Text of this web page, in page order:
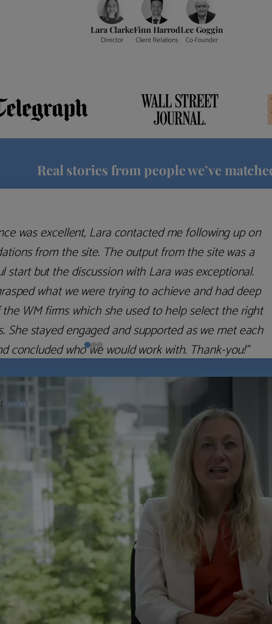
Lara Clarke
Director
Finn Harrod
Client Relations
Lee Goggin
Co-Founder
Real stories from people we’ve
was excellent, Lara contacted me following up on
from the site. The output from the site was a
start but the discussion with Lara was exceptional.
what we were trying to achieve and had deep
WM firms which she used to help select the right
She stayed engaged and supported as we met each
concluded who we would work with. Thank-you!”
Nick D